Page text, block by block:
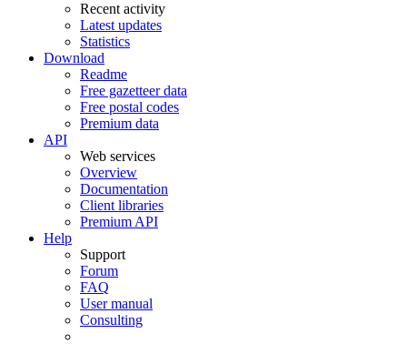
Recent activity
Latest updates
Statistics
Download
Readme
Free gazetteer data
Free postal codes
Premium data
API
Web services
Overview
Documentation
Client libraries
Premium API
Help
Support
Forum
FAQ
User manual
Consulting